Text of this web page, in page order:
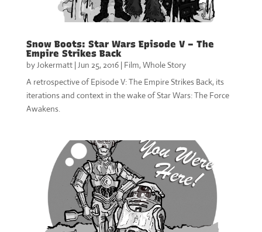
Snow Boots: Star Wars Episode V – The
Empire Strikes Back
byJokermatt|Jun 25, 2016| Film, Whole Story
A retrospective of Episode V: The Empire Strikes Back, its
iterations and context in the wake of Star Wars: The Force
Awakens.